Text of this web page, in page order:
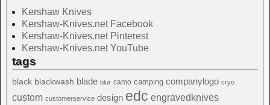
Kershaw Knives
Kershaw-Knives.net Facebook
Kershaw-Knives.net Pinterest
Kershaw-Knives.net YouTube
tags
black blackwash blade blur camo camping companylogo cryo
custom customerservice design edc engravedknives